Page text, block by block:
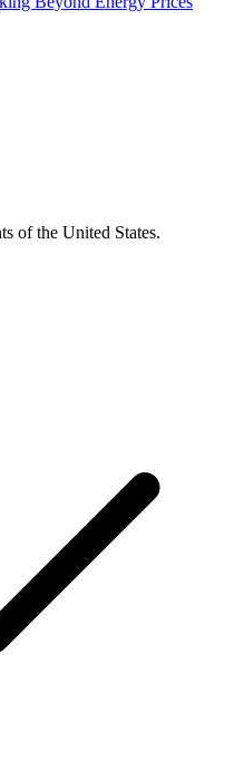
of the United States.